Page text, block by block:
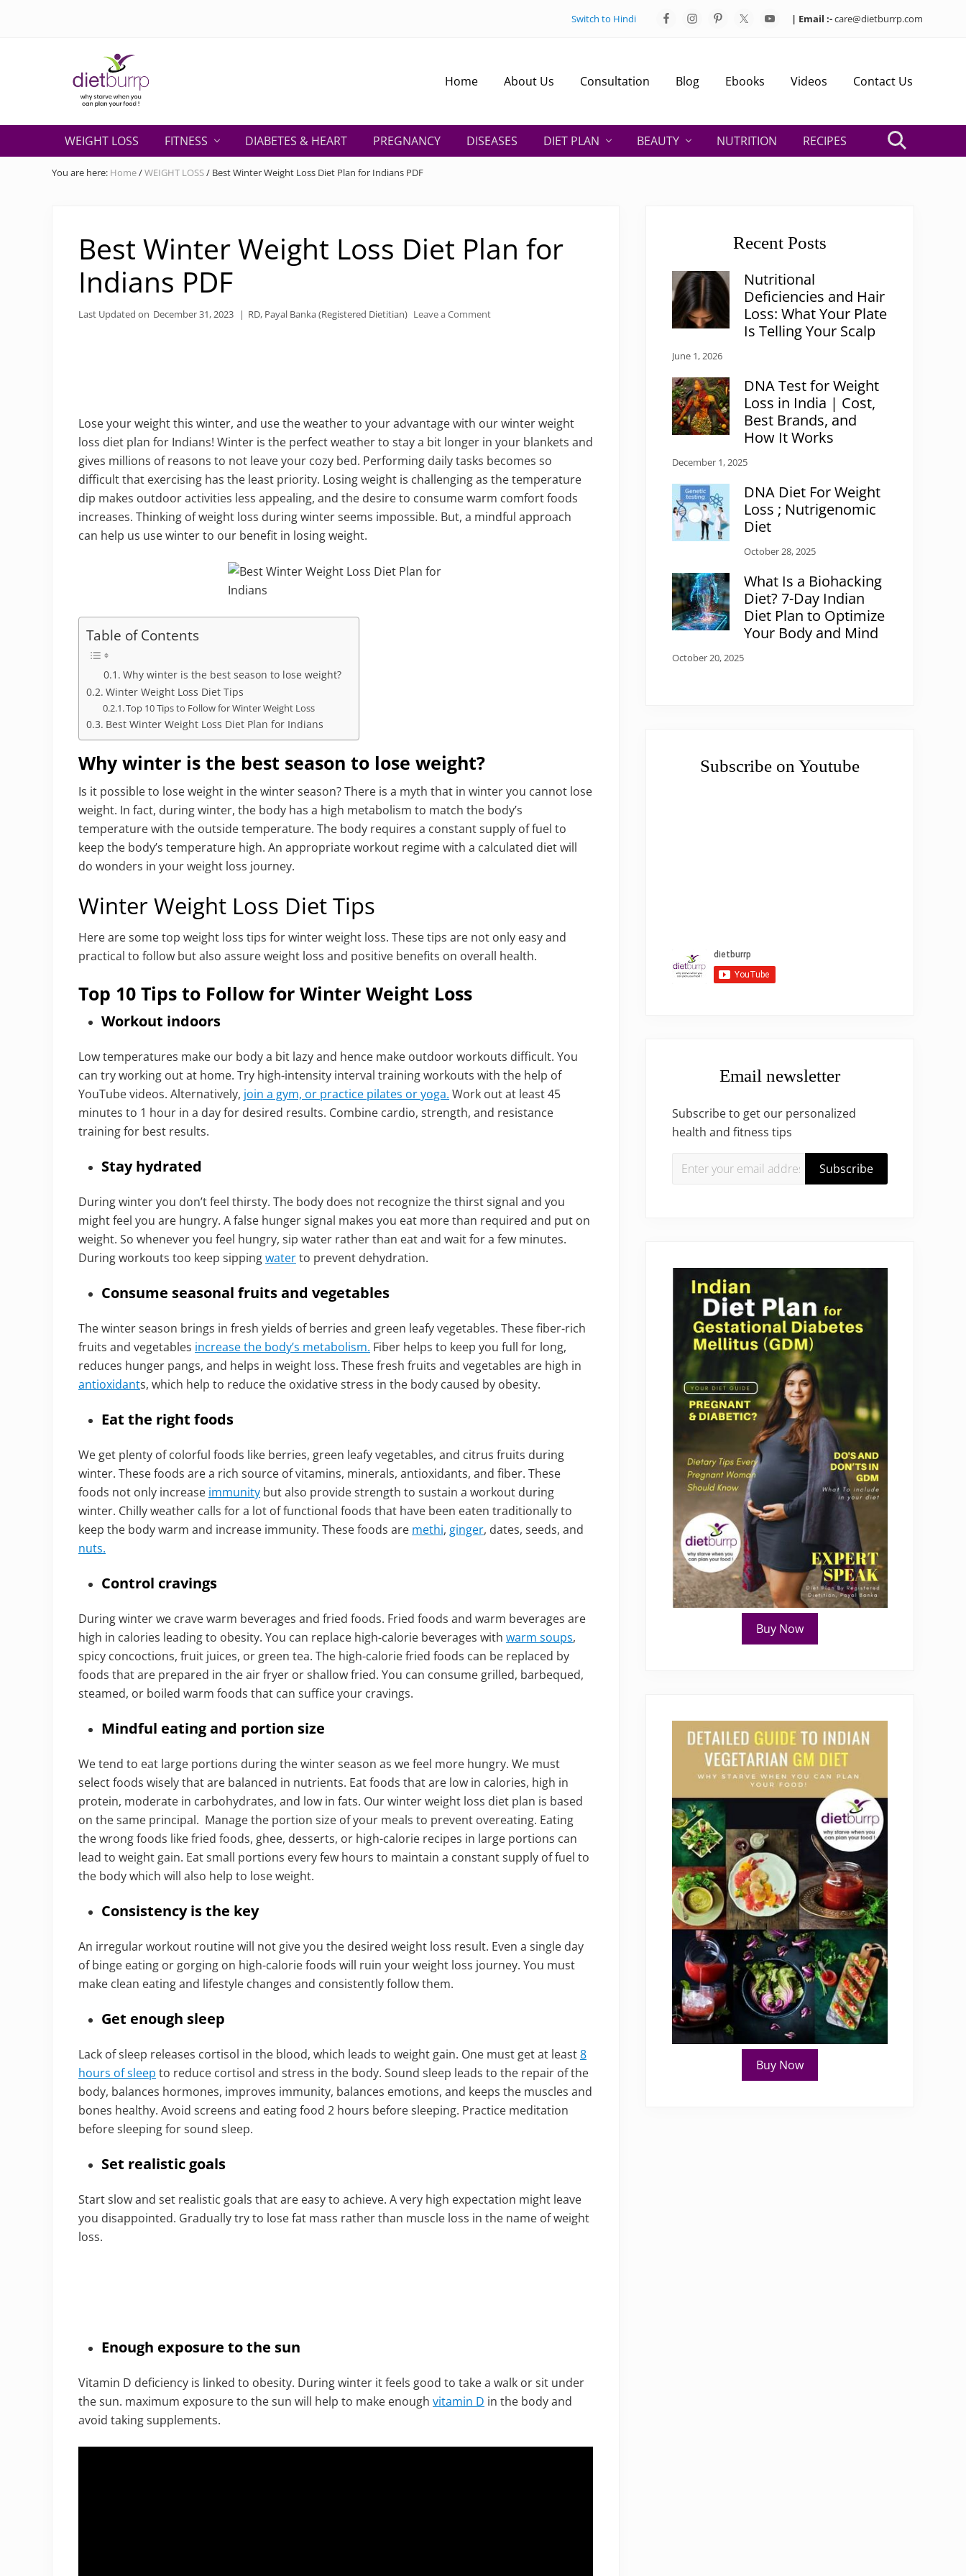
Switch to Hindi | Email :-care@dietburrp.com
Why
starve
when
you
Home About Us Consultation Blog Ebooks Videos Contact Us
WEIGHT LOSS FITNESS DIABETES & HEART PREGNANCY DISEASES DIET PLAN BEAUTY NUTRITION RECIPES Search
You are here: Home/WEIGHT LOSS/ Best Winter Weight Loss Diet Plan for Indians PDF
Best Winter Weight Loss Diet Plan for
Indians PDF
Last Updated on December 31, 2023 | RD, Payal Banka (Registered Dietitian) Leave a Comment
Lose your weight this winter, and use the weather to your advantage with our winter weight
loss diet plan for Indians! Winter is the perfect weather to stay a bit longer in your blankets and
gives millions of reasons to not leave your cozy bed. Performing daily tasks becomes so
difficult that exercising has the least priority. Losing weight is challenging as the temperature
dip makes outdoor activities less appealing, and the desire to consume warm comfort foods
increases. Thinking of weight loss during winter seems impossible. But, a mindful approach
can help us use winter to our benefit in losing weight.
Table of Contents
Why winter is the best season to lose weight?
Winter Weight Loss Diet Tips
Top 10 Tips to Follow for Winter Weight Loss
Best Winter Weight Loss Diet Plan for Indians
Why winter is the best season to lose weight?
Is it possible to lose weight in the winter season? There is a myth that in winter you cannot lose
weight. In fact, during winter, the body has a high metabolism to match the body’s
temperature with the outside temperature. The body requires a constant supply of fuel to
keep the body’s temperature high. An appropriate workout regime with a calculated diet will
do wonders in your weight loss journey.
Winter Weight Loss Diet Tips
Here are some top weight loss tips for winter weight loss. These tips are not only easy and
practical to follow but also assure weight loss and positive benefits on overall health.
Top 10 Tips to Follow for Winter Weight Loss
Workout indoors
Low temperatures make our body a bit lazy and hence make outdoor workouts difficult. You
can try working out at home. Try high-intensity interval training workouts with the help of
YouTube videos. Alternatively, join a gym, or practice pilates or yoga. Work out at least 45
minutes to 1 hour in a day for desired results. Combine cardio, strength, and resistance
training for best results.
Stay hydrated
During winter you don’t feel thirsty. The body does not recognize the thirst signal and you
might feel you are hungry. A false hunger signal makes you eat more than required and put on
weight. So whenever you feel hungry, sip water rather than eat and wait for a few minutes.
During workouts too keep sippingwaterto prevent dehydration.
Consume seasonal fruits and vegetables
The winter season brings in fresh yields of berries and green leafy vegetables. These fiber-rich
fruits and vegetables increase the body’s metabolism. Fiber helps to keep you full for long,
reduces hunger pangs, and helps in weight loss. These fresh fruits and vegetables are high in
antioxidants, which help to reduce the oxidative stress in the body caused by obesity.
Eat the right foods
We get plenty of colorful foods like berries, green leafy vegetables, and citrus fruits during
winter. These foods are a rich source of vitamins, minerals, antioxidants, and fiber. These
foods not only increase immunity but also provide strength to sustain a workout during
winter. Chilly weather calls for a lot of functional foods that have been eaten traditionally to
keep the body warm and increase immunity. These foods are methi, ginger, dates, seeds, and
nuts.
Control cravings
During winter we crave warm beverages and fried foods. Fried foods and warm beverages are
high in calories leading to obesity. You can replace high-calorie beverages with warm soups,
spicy concoctions, fruit juices, or green tea. The high-calorie fried foods can be replaced by
foods that are prepared in the air fryer or shallow fried. You can consume grilled, barbequed,
steamed, or boiled warm foods that can suffice your cravings.
Mindful eating and portion size
We tend to eat large portions during the winter season as we feel more hungry. We must
select foods wisely that are balanced in nutrients. Eat foods that are low in calories, high in
protein, moderate in carbohydrates, and low in fats. Our winter weight loss diet plan is based
on the same principal. Manage the portion size of your meals to prevent overeating. Eating
the wrong foods like fried foods, ghee, desserts, or high-calorie recipes in large portions can
lead to weight gain. Eat small portions every few hours to maintain a constant supply of fuel to
the body which will also help to lose weight.
Consistency is the key
An irregular workout routine will not give you the desired weight loss result. Even a single day
of binge eating or gorging on high-calorie foods will ruin your weight loss journey. You must
make clean eating and lifestyle changes and consistently follow them.
Get enough sleep
Lack of sleep releases cortisol in the blood, which leads to weight gain. One must get at least8
hours of sleep to reduce cortisol and stress in the body. Sound sleep leads to the repair of the
body, balances hormones, improves immunity, balances emotions, and keeps the muscles and
bones healthy. Avoid screens and eating food 2 hours before sleeping. Practice meditation
before sleeping for sound sleep.
Set realistic goals
Start slow and set realistic goals that are easy to achieve. A very high expectation might leave
you disappointed. Gradually try to lose fat mass rather than muscle loss in the name of weight
loss.
Enough exposure to the sun
Vitamin D deficiency is linked to obesity. During winter it feels good to take a walk or sit under
the sun. maximum exposure to the sun will help to make enough vitamin D in the body and
avoid taking supplements.
Recent Posts
Nutritional
Deficiencies and Hair
Loss: What Your Plate
Is Telling Your Scalp
June 1, 2026
DNA Test for Weight
Loss in India | Cost,
Best Brands, and
How It Works
December 1, 2025
DNA Diet For Weight
Loss ; Nutrigenomic
Diet
October 28, 2025
What Is a Biohacking
Diet? 7-Day Indian
Diet Plan to Optimize
Your Body and Mind
October 20, 2025
Subscribe on Youtube
Email newsletter
Subscribe to get our personalized
health and fitness tips
Buy Now
Buy Now